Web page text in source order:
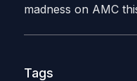
madness on AMC
Tags